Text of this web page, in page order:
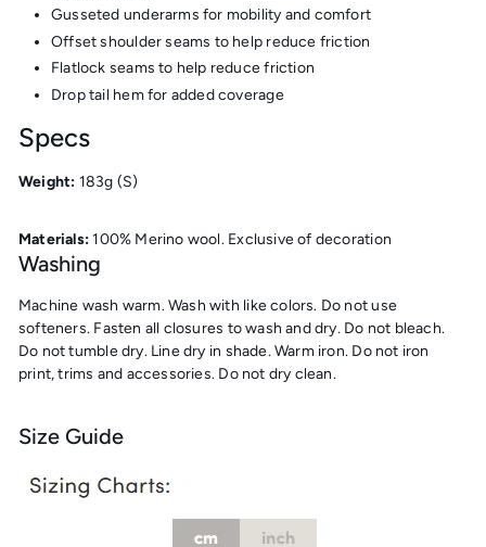
Gusseted underarms for mobility and comfort
Offset shoulder seams to help reduce friction
Flatlock seams to help reduce friction
Drop tail hem for added coverage
Specs
Weight: 183g (S)
Materials:100% Merino wool. Exclusive of decoration
Washing
Machine wash warm. Wash with like colors. Do not use
softeners. Fasten all closures to wash and dry. Do not bleach.
Do not tumble dry. Line dry in shade. Warm iron. Do not iron
print, trims and accessories. Do not dry clean.
Size Guide